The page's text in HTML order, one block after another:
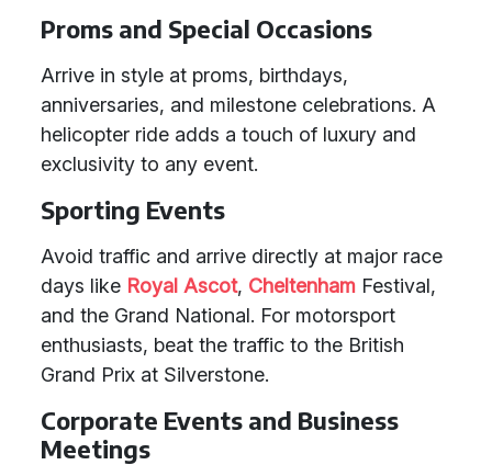
Proms and Special Occasions
Arrive in style at proms, birthdays,
anniversaries, and milestone celebrations. A
helicopter ride adds a touch of luxury and
exclusivity to any event.
Sporting Events
Avoid traffic and arrive directly at major race
days like Royal Ascot, Cheltenham Festival,
and the Grand National. For motorsport
enthusiasts, beat the traffic to the British
Grand Prix at Silverstone.
Corporate Events and Business
Meetings